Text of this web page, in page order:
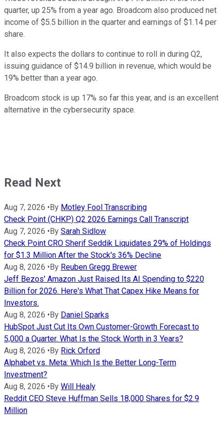
quarter, up 25% from a year ago. Broadcom also produced net
income of $5.5 billion in the quarter and earnings of $1.14 per
share.
It also expects the dollars to continue to roll in during Q2,
issuing guidance of $14.9 billion in revenue, which would be
19% better than a year ago.
Broadcom stock is up 17% so far this year, and is an excellent
alternative in the cybersecurity space.
Read Next
Aug 7, 2026 •By Motley Fool Transcribing
Check Point (CHKP) Q2 2026 Earnings Call Transcript
Aug 7, 2026 •By Sarah Sidlow
Check Point CRO Sherif Seddik Liquidates 29% of Holdings
for $1.3 Million After the Stock's 36% Decline
Aug 8, 2026 •By Reuben Gregg Brewer
Jeff Bezos' Amazon Just Raised Its AI Spending to $220
Billion for 2026. Here's What That Capex Hike Means for
Investors.
Aug 8, 2026 •By Daniel Sparks
HubSpot Just Cut Its Own Customer-Growth Forecast to
5,000 a Quarter. What Is the Stock Worth in 3 Years?
Aug 8, 2026 •By Rick Orford
Alphabet vs. Meta: Which Is the Better Long-Term
Investment?
Aug 8, 2026 •By Will Healy
Reddit CEO Steve Huffman Sells 18,000 Shares for $2.9
Million